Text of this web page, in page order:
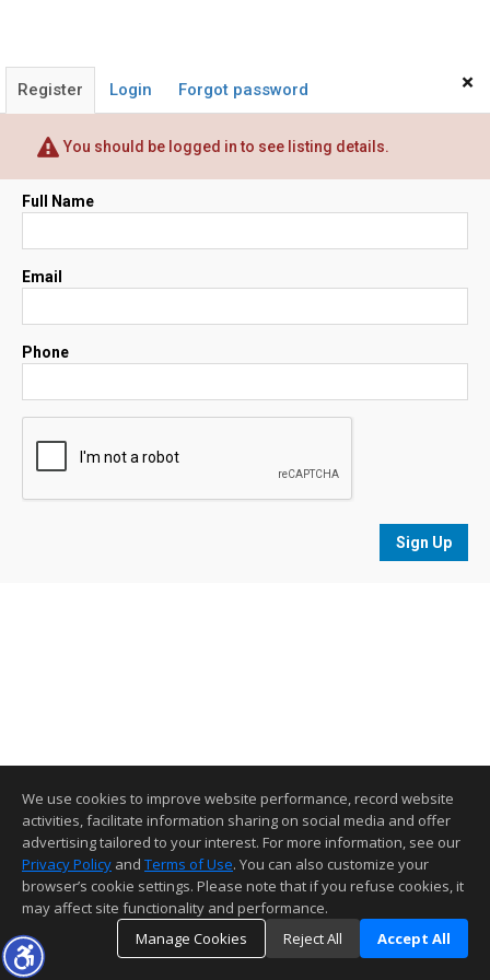
×
Register Login Forgot password
You should be logged in to see listing details.
Full Name
Email
Phone
Sign Up
We use cookies to improve website performance, record website
activities, facilitate information sharing on social media and offer
advertising tailored to your interest. For more information, see our
Privacy Policy and Terms of Use. You can also customize your
browser’s cookie settings. Please note that if you refuse cookies, it
may affect site functionality and performance.
Manage Cookies
Reject All Accept All